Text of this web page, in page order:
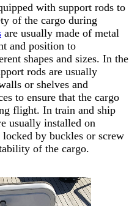
with support rods to
of the cargo during
are usually made of metal
and position to
shapes and sizes. In the
rods are usually
or shelves and
to ensure that the cargo
flight. In train and ship
usually installed on
by buckles or screw
of the cargo.